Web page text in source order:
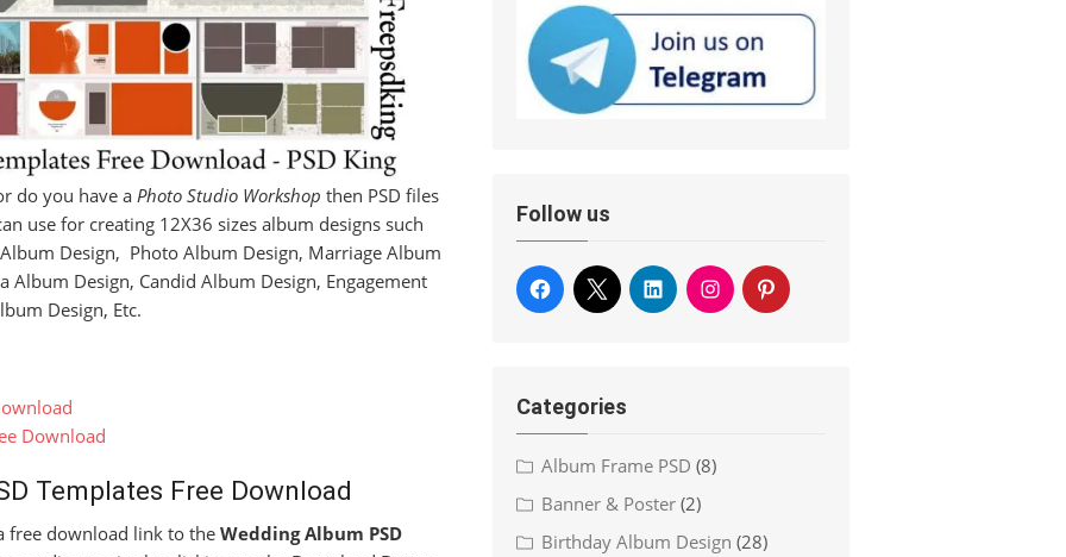
do you have a Photo Studio Workshop then PSD files
use for creating 12X36 sizes album designs such
Design, Photo Album Design, Marriage Album
Album Design, Candid Album Design, Engagement
Design, Etc.
Download
Templates Free Download
free download link to the Wedding Album PSD
Follow us
Categories
Album Frame PSD (8)
Banner & Poster (2)
Birthday Album Design (28)